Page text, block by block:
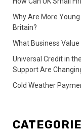
Why Are More
Britain?
What Business
Universal Credit in
Support Are
Cold Weather